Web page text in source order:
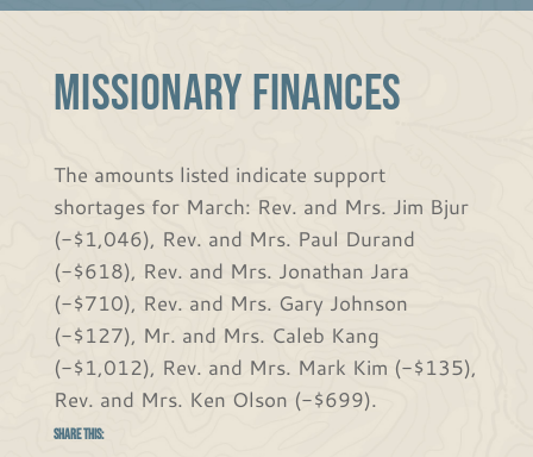
MISSIONARY FINANCES
The amounts listed indicate support
shortages for March: Rev. and Mrs. Jim Bjur
(-$1,046), Rev. and Mrs. Paul Durand
(-$618), Rev. and Mrs. Jonathan Jara
(-$710), Rev. and Mrs. Gary Johnson
(-$127), Mr. and Mrs. Caleb Kang
(-$1,012), Rev. and Mrs. Mark Kim (-$135),
Rev. and Mrs. Ken Olson (-$699).
Share this: